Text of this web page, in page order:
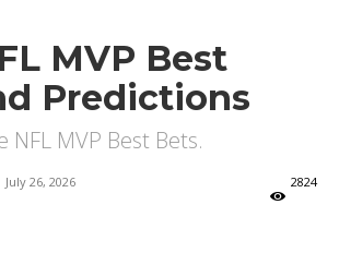
MVP Best
Predictions
NFL MVP Best Bets.
July 26, 2026 2824